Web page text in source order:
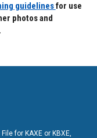
guidelinesfor use
photos and
for KAXE or KBXE,